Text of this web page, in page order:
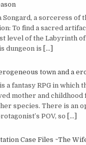
Songard, a sorceress of
To find a sacred
level of the Labyrinth
dungeon is [...]
town and a
a fantasy RPG in which
mother and childhood
species. There is an
POV, so [...]
Case Files ~The